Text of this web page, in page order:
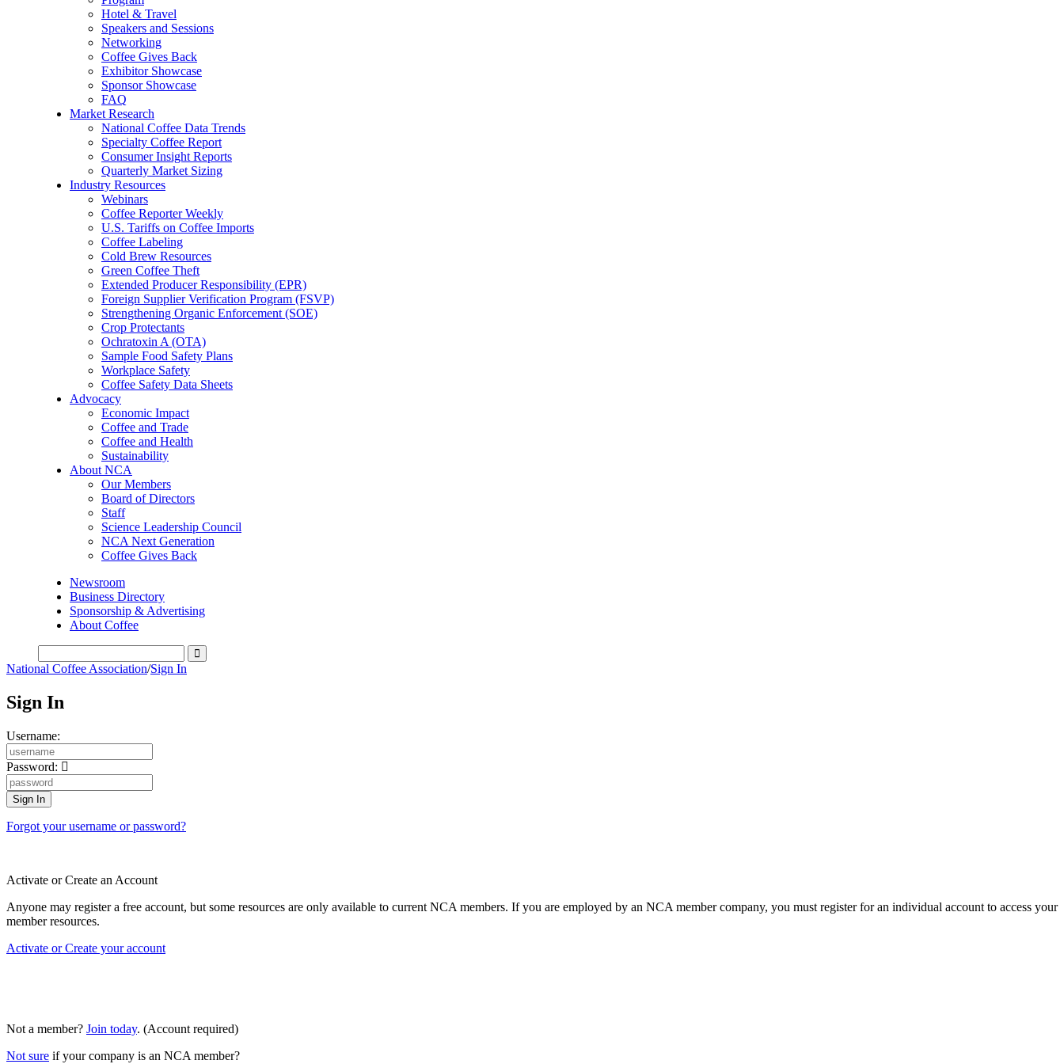
Hotel & Travel
Speakers and Sessions
Networking
Coffee Gives Back
Exhibitor Showcase
Sponsor Showcase
FAQ
Market Research
National Coffee Data Trends
Specialty Coffee Report
Consumer Insight Reports
Quarterly Market Sizing
Industry Resources
Webinars
Coffee Reporter Weekly
U.S. Tariffs on Coffee Imports
Coffee Labeling
Cold Brew Resources
Green Coffee Theft
Extended Producer Responsibility (EPR)
Foreign Supplier Verification Program (FSVP)
Strengthening Organic Enforcement (SOE)
Crop Protectants
Ochratoxin A (OTA)
Sample Food Safety Plans
Workplace Safety
Coffee Safety Data Sheets
Advocacy
Economic Impact
Coffee and Trade
Coffee and Health
Sustainability
About NCA
Our Members
Board of Directors
Staff
Science Leadership Council
NCA Next Generation
Coffee Gives Back
Newsroom
Business Directory
Sponsorship & Advertising
About Coffee
National Coffee Association/Sign In
Sign In
Username:
Password:
Forgot your username or password?
Activate or Create an Account
Anyone may register a free account, but some resources are only available to current NCA members. If you are employed by an NCA member company, you must register for an individual account to access your
member resources.
Activate or Create your account
Not a member? Join today. (Account required)
Not sure if your company is an NCA member?